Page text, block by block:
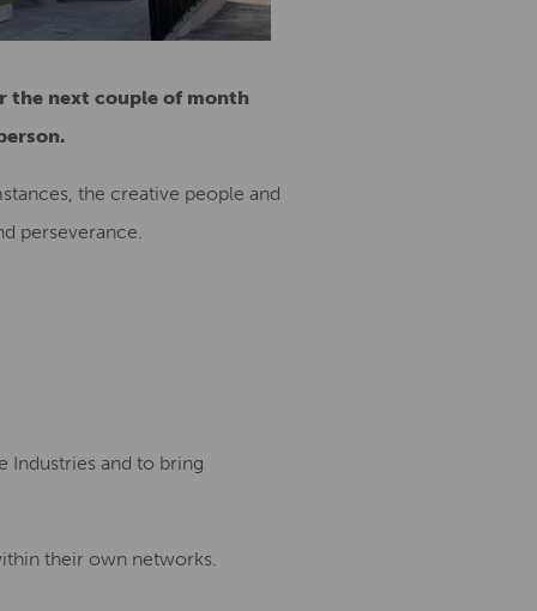
the next couple of month
the creative people and
perseverance.
Industries and to bring
their own networks.